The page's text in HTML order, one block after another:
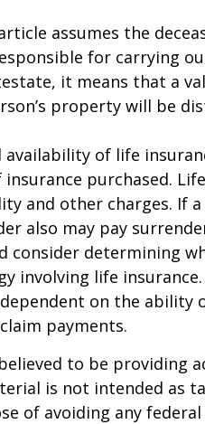
assumes the
for carrying
it means that a
property will be
of life
purchased.
and other charges. If
also may pay
consider determining
involving life insurance.
on the ability
payments.
to be providing
is not intended as
of avoiding any